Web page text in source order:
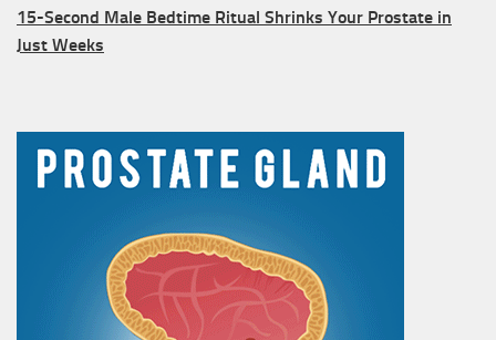
15-Second Male Bedtime Ritual Shrinks Your Prostate in
Just Weeks